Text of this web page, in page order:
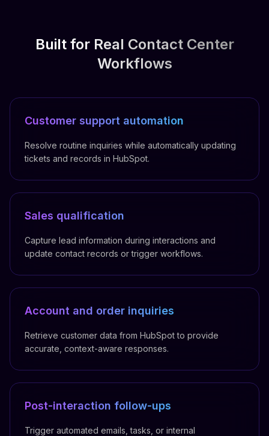
Built for Real Contact Center
Workflows
Customer support automation
Resolve routine inquiries while automatically updating
tickets and records in HubSpot.
Sales qualification
Capture lead information during interactions and
update contact records or trigger workflows.
Account and order inquiries
Retrieve customer data from HubSpot to provide
accurate, context-aware responses.
Post-interaction follow-ups
Trigger automated emails, tasks, or internal